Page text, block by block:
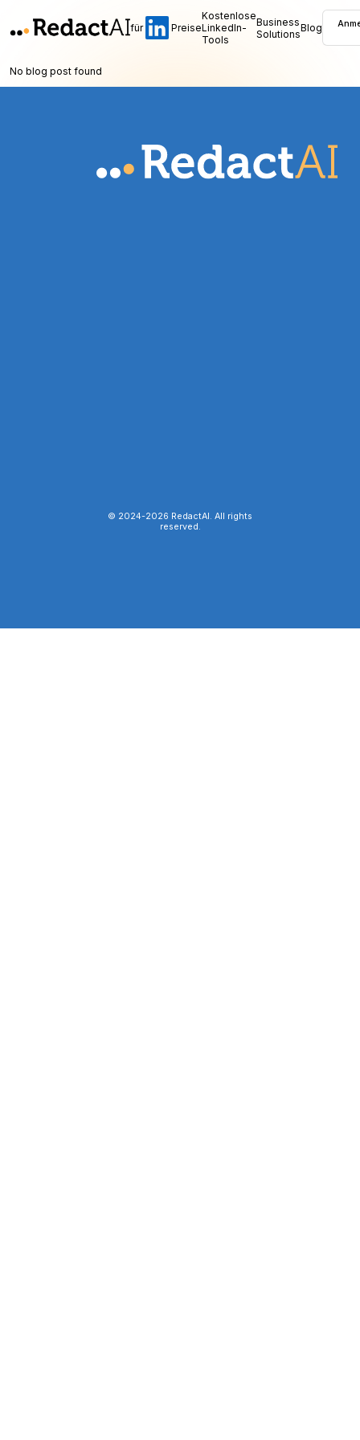
für Preise
Kostenlose
LinkedIn-
Tools
Business
SolutionsBlog
No blog post found
© 2024-2026 RedactAI. All rights
reserved.